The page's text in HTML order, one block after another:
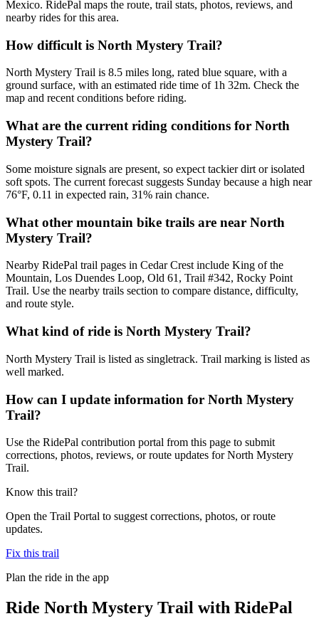
Mexico. RidePal maps the route, trail stats, photos, reviews, and
nearby rides for this area.
How difficult is North Mystery Trail?
North Mystery Trail is 8.5 miles long, rated blue square, with a
ground surface, with an estimated ride time of 1h 32m. Check the
map and recent conditions before riding.
What are the current riding conditions for North
Mystery Trail?
Some moisture signals are present, so expect tackier dirt or isolated
soft spots. The current forecast suggests Sunday because a high near
76°F, 0.11 in expected rain, 31% rain chance.
What other mountain bike trails are near North
Mystery Trail?
Nearby RidePal trail pages in Cedar Crest include King of the
Mountain, Los Duendes Loop, Old 61, Trail #342, Rocky Point
Trail. Use the nearby trails section to compare distance, difficulty,
and route style.
What kind of ride is North Mystery Trail?
North Mystery Trail is listed as singletrack. Trail marking is listed as
well marked.
How can I update information for North Mystery
Trail?
Use the RidePal contribution portal from this page to submit
corrections, photos, reviews, or route updates for North Mystery
Trail.
Know this trail?
Open the Trail Portal to suggest corrections, photos, or route
updates.
Fix this trail
Plan the ride in the app
Ride North Mystery Trail with RidePal